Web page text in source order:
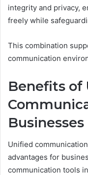
integrity and privacy,
freely while
This combination
communication
Benefits of
Businesses
Unified
advantages for
communication tools